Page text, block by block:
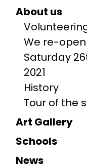
About us
We re-
Saturday
2021
History
Tour of the
Art Gallery
Schools
News